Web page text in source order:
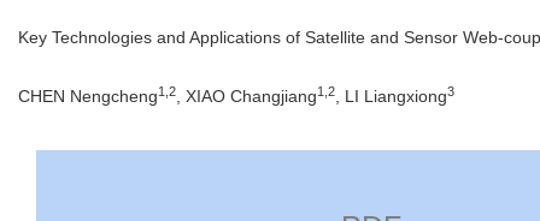
Key Technologies and Applications of Satellite and Sensor Web-
CHEN Nengcheng1,2, XIAO Changjiang1,2, LI Liangxiong3